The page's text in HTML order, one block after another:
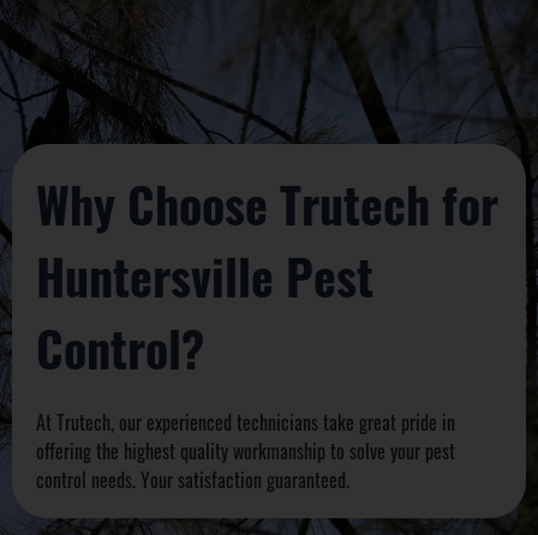
Why Choose Trutech for
Huntersville Pest
Control?
At Trutech, our experienced technicians take great pride in
offering the highest quality workmanship to solve your pest
control needs. Your satisfaction guaranteed.